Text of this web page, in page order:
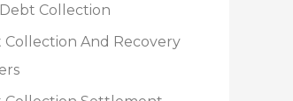
Collection
Collection And Recovery